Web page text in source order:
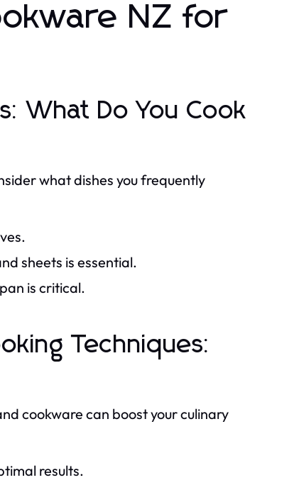
NZ for
What Do You Cook
what dishes you frequently
sheets is essential.
is critical.
Techniques:
cookware can boost your culinary
results.